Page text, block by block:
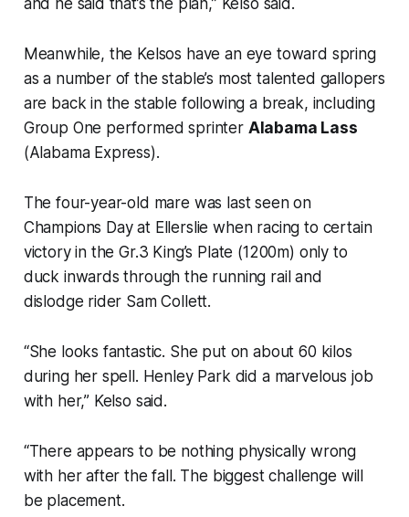
and he said that’s the plan,” Kelso said.
Meanwhile, the Kelsos have an eye toward spring
as a number of the stable’s most talented gallopers
are back in the stable following a break, including
Group One performed sprinter Alabama Lass
(Alabama Express).
The four-year-old mare was last seen on
Champions Day at Ellerslie when racing to certain
victory in the Gr.3 King’s Plate (1200m) only to
duck inwards through the running rail and
dislodge rider Sam Collett.
“She looks fantastic. She put on about 60 kilos
during her spell. Henley Park did a marvelous job
with her,” Kelso said.
“There appears to be nothing physically wrong
with her after the fall. The biggest challenge will
be placement.